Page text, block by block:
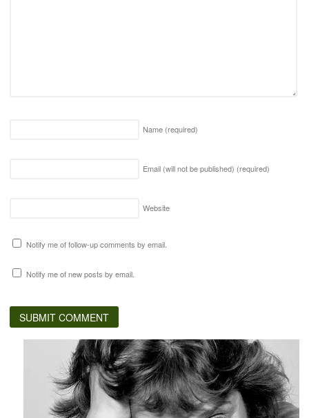
Name (required)
Email (will not be published) (required)
Website
Notify me of follow-up comments by email.
Notify me of new posts by email.